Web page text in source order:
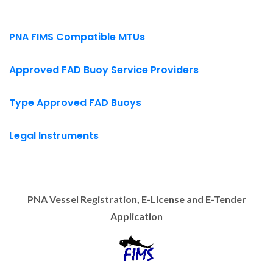
PNA FIMS Compatible MTUs
Approved FAD Buoy Service Providers
Type Approved FAD Buoys
Legal Instruments
PNA Vessel Registration, E-License and E-Tender
Application